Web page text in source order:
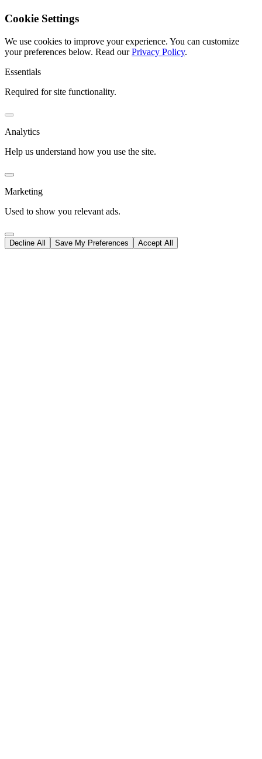
Cookie Settings
We use cookies to improve your experience. You can customize
your preferences below. Read our Privacy Policy.
Essentials
Required for site functionality.
Analytics
Help us understand how you use the site.
Marketing
Used to show you relevant ads.
Decline All Save My Preferences Accept All